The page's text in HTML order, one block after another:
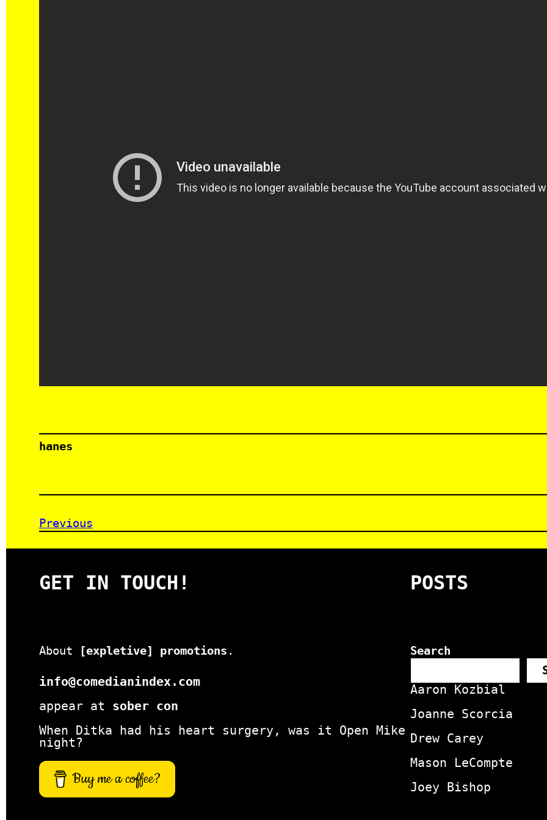
hanes
Previous
GET IN TOUCH!
About [expletive] promotions .
info@comedianindex.com
appear at sober con
When Ditka had his heart surgery, was it Open Mike
night?
Buy me a coffee?
POSTS
Search
Aaron Kozbial
Joanne Scorcia
Drew Carey
Mason LeCompte
Joey Bishop